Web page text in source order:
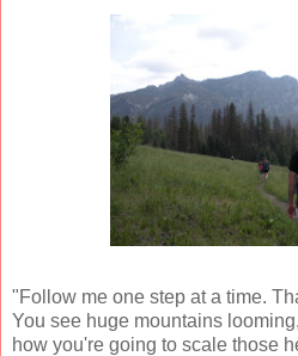
"Follow me one step at a time.
You see huge mountains
how you're going to scale those